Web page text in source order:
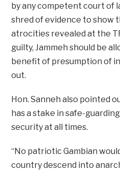
by any competent court of
shred of evidence to show
atrocities revealed at the
guilty, Jammeh should be
benefit of presumption of
out.
Hon. Sanneh also pointed
has a stake in safe-
security at all times.
“No patriotic Gambian
country descend into